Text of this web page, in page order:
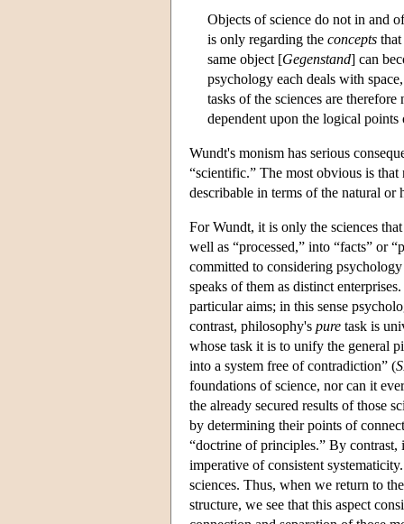
Objects of science do not in and
is only regarding the concepts
same object [Gegenstand] can
psychology each deals with
tasks of the sciences are
dependent upon the logical
Wundt's monism has serious
“scientific.” The most obvious is
describable in terms of the natural or
For Wundt, it is only the sciences
well as “processed,” into “facts” or
committed to considering
speaks of them as distinct
particular aims; in this sense
contrast, philosophy's pure task is
whose task it is to unify the general
into a system free of contradiction” (
foundations of science, nor can it
the already secured results of those
by determining their points of
“doctrine of principles.” By contrast,
imperative of consistent
sciences. Thus, when we return to
structure, we see that this aspect